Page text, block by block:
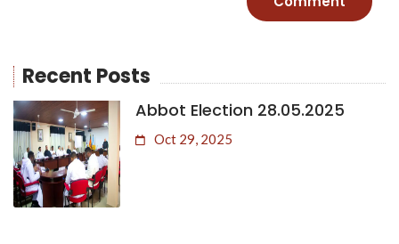
Recent Posts
Abbot Election 28.05.2025
Oct 29, 2025